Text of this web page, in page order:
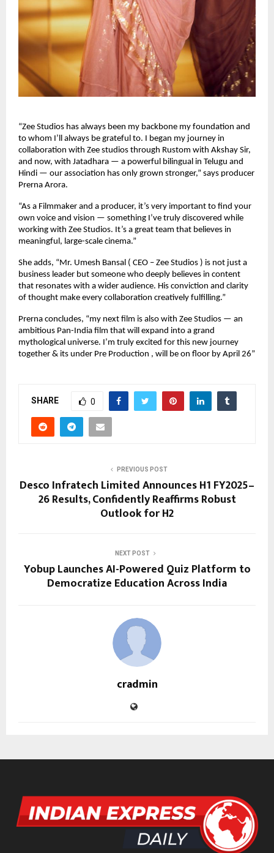
“Zee Studios has always been my backbone my foundation and
to whom I’ll always be grateful to. I began my journey in
collaboration with Zee studios through Rustom with Akshay Sir,
and now, with Jatadhara — a powerful bilingual in Telugu and
Hindi — our association has only grown stronger,” says producer
Prerna Arora.
“As a Filmmaker and a producer, it’s very important to find your
own voice and vision — something I’ve truly discovered while
working with Zee Studios. It’s a great team that believes in
meaningful, large-scale cinema.”
She adds, “Mr. Umesh Bansal ( CEO – Zee Studios ) is not just a
business leader but someone who deeply believes in content
that resonates with a wider audience. His conviction and clarity
of thought make every collaboration creatively fulfilling.”
Prerna concludes, “my next film is also with Zee Studios — an
ambitious Pan-India film that will expand into a grand
mythological universe. I’m truly excited for this new journey
together & its under Pre Production , will be on floor by April 26”
SHARE 0
PREVIOUS POST
Desco Infratech Limited Announces H1 FY2025–
26 Results, Confidently Reaffirms Robust
Outlook for H2
NEXT POST
Yobup Launches AI-Powered Quiz Platform to
Democratize Education Across India
cradmin